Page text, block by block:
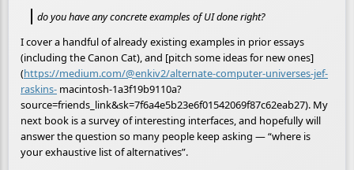
do you have any concrete examples of UI done right?
I cover a handful of already existing examples in prior essays
(including the Canon Cat), and [pitch some ideas for new ones]
(https://medium.com/@enkiv2/alternate-computer-universes-jef-
raskins- macintosh-1a3f19b9110a?
source=friends_link&sk=7f6a4e5b23e6f01542069f87c62eab27). My
next book is a survey of interesting interfaces, and hopefully will
answer the question so many people keep asking — “where is
your exhaustive list of alternatives”.